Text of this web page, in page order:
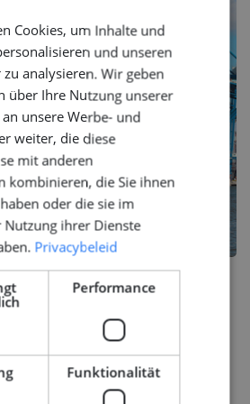
renowned for being the
ENGLISH
Cookies, um Inhalte und
und unseren
analysieren. Wir geben
über Ihre Nutzung unserer
unsere Werbe- und
weiter, die diese
mit anderen
kombinieren, die Sie ihnen
oder die sie im
Nutzung ihrer Dienste
Privacybeleid
Performance
Funktionalität